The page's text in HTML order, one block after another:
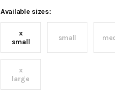
Lyocell
and
cotton-
Available sizes:
x
small
small
x
large